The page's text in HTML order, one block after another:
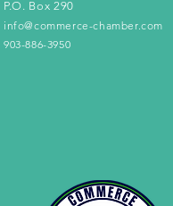
P.O. Box 290
info@commerce-chamber.com
903-886-3950